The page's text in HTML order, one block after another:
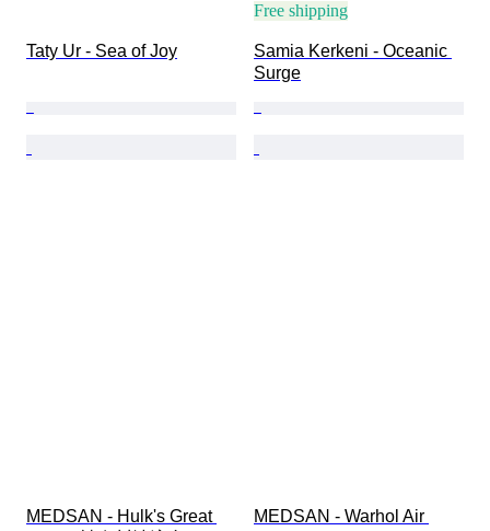
Taty Ur - Sea of Joy
Free shipping
Samia Kerkeni - Oceanic
Surge
MEDSAN - Hulk's Great
MEDSAN - Warhol Air